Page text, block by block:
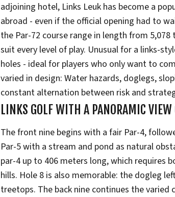
adjoining hotel, Links Leuk has become a
abroad - even if the official opening had to
the Par-72 course range in length from
suit every level of play. Unusual for a links-
holes - ideal for players who only want to
varied in design: Water hazards, doglegs,
constant alternation between risk and
LINKS GOLF WITH A PANORAMIC VIEW
The front nine begins with a fair Par-4,
Par-5 with a stream and pond as natural
par-4 up to 406 meters long, which requires
hills. Hole 8 is also memorable: the dogleg
treetops. The back nine continues the varied